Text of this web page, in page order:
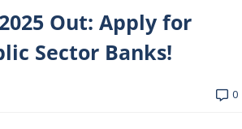
Out: Apply for
Sector Banks!
0